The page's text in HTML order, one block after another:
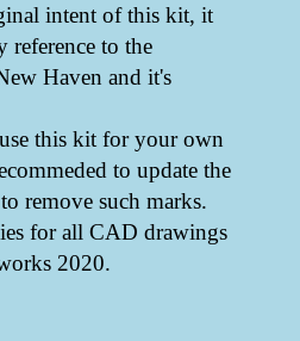
intent of this kit, it
reference to the
Haven and it's
this kit for your own
to update the
remove such marks.
for all CAD drawings
2020.